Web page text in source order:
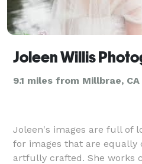
Joleen Willis
9.1 miles from Millbrae, CA
Joleen's images are full of
for images that are equally
artfully crafted. She works